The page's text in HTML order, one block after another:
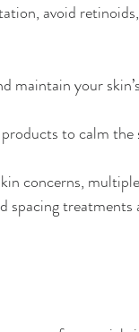
avoid
maintain your
to calm the
concerns,
spacing treatments